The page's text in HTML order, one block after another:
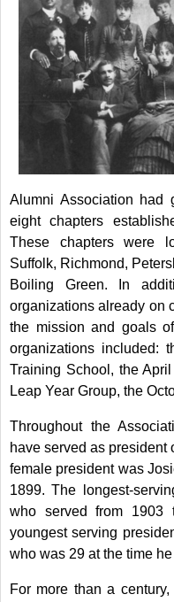
Alumni Association had
eight chapters
These chapters were
Suffolk, Richmond,
Boiling Green. In
organizations already on
the mission and goals
organizations included:
Training School, the
Leap Year Group, the
Throughout the
have served as president
female president was
1899. The longest-
who served from 1903
youngest serving
who was 29 at the time
For more than a